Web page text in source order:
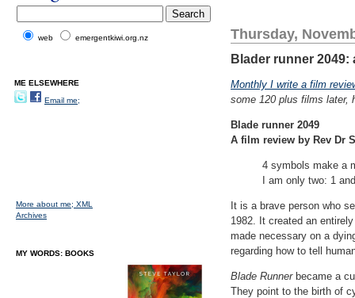
Thursday,
Blader runner
Monthly I write a film
some 120 plus films later,
Blade runner 2049
A film review by Rev Dr
4 symbols make a
I am only two: 1
It is a brave person who
1982. It created an
made necessary on a
regarding how to tell
Blade Runnerbecame a
They point to the birth of
web emergentkiwi.org.nz
ME ELSEWHERE
Email me;
More about me; XML
Archives
MY WORDS: BOOKS